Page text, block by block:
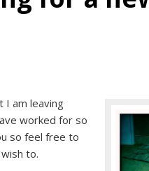
I am leaving
worked for so
so feel free to
to.